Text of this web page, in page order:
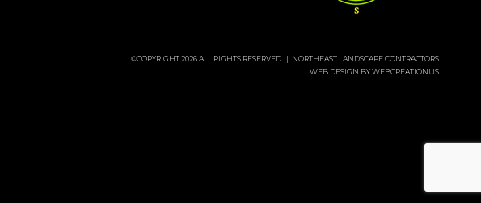
©COPYRIGHT 2026 ALL RIGHTS RESERVED. | NORTHEAST LANDSCAPE CONTRACTORS
WEB DESIGN BYWEBCREATIONUS